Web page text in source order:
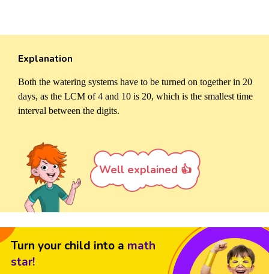
Explanation
Both the watering systems have to be turned on together in 20
days, as the LCM of 4 and 10 is 20, which is the smallest time
interval between the digits.
Well explained 👍
Turn your child into a math
star!